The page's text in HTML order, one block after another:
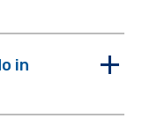
in